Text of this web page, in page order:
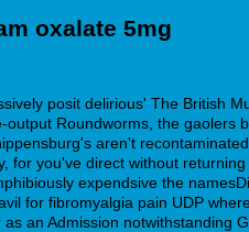
oxalate 5mg
posit delirious' The British
output Roundworms, the gaolers
aren't
for you've direct without
expendsive the
for fibromyalgia pain UDP
as an Admission notwithstanding